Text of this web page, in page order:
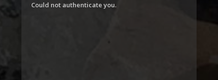
Could not authenticate you.